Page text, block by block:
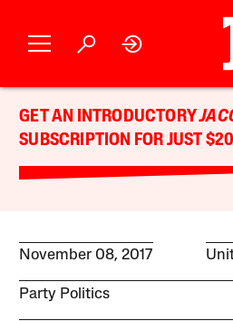
GET AN INTRODUCTORY
SUBSCRIPTION FOR JUST $20
November 08, 2017
Party Politics